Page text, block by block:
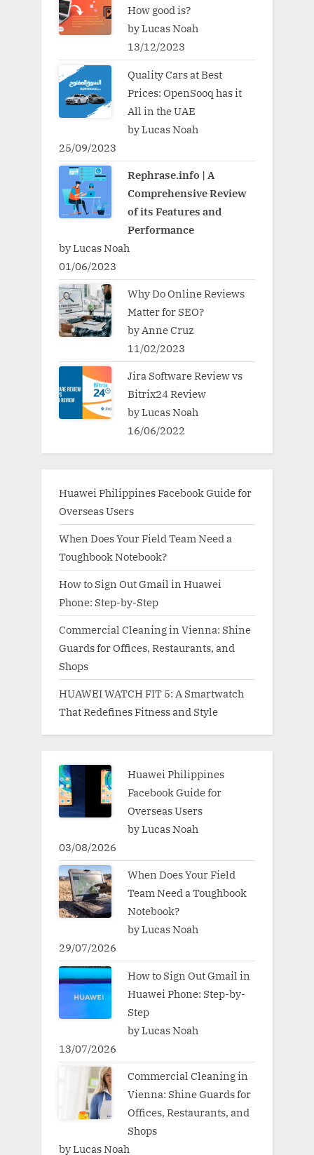
How good is?
by Lucas Noah
13/12/2023
Quality Cars at Best
Prices: OpenSooq has it
All in the UAE
by Lucas Noah
25/09/2023
Rephrase.info | A
Comprehensive Review
of its Features and
Performance
by Lucas Noah
01/06/2023
Why Do Online Reviews
Matter for SEO?
by Anne Cruz
11/02/2023
Jira Software Review vs
Bitrix24 Review
by Lucas Noah
16/06/2022
Huawei Philippines Facebook Guide for
Overseas Users
When Does Your Field Team Need a
Toughbook Notebook?
How to Sign Out Gmail in Huawei
Phone: Step-by-Step
Commercial Cleaning in Vienna: Shine
Guards for Offices, Restaurants, and
Shops
HUAWEI WATCH FIT 5: A Smartwatch
That Redefines Fitness and Style
Huawei Philippines
Facebook Guide for
Overseas Users
by Lucas Noah
03/08/2026
When Does Your Field
Team Need a Toughbook
Notebook?
by Lucas Noah
29/07/2026
How to Sign Out Gmail in
Huawei Phone: Step-by-
Step
by Lucas Noah
13/07/2026
Commercial Cleaning in
Vienna: Shine Guards for
Offices, Restaurants, and
Shops
by Lucas Noah